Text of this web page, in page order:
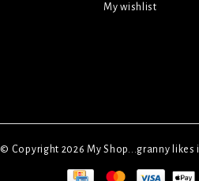
My wishlist
© Copyright 2026 My Shop...granny likes